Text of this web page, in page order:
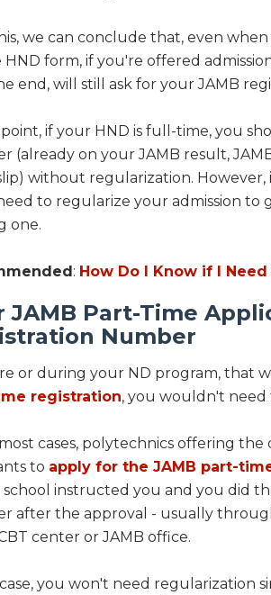
we can conclude that, even
form, if you're offered
end, will still ask for your JAMB
if your HND is full-time, you
(already on your JAMB result,
without regularization. However,
to regularize your admission to
one.
: How Do I Know if I
JAMB Part-Time
Number
or during your ND program, that
registration, you wouldn't need
most cases, polytechnics offering
to apply for the JAMB part-
instructed you and you did
after the approval - usually
center or JAMB office.
you won't need regularization